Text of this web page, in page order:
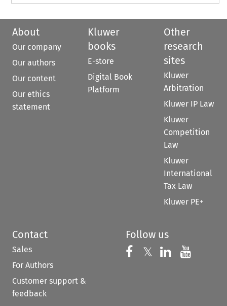
About
Our company
Our authors
Our content
Our ethics
statement
Kluwer
books
E-store
Digital Book
Platform
Other
research
sites
Kluwer
Arbitration
Kluwer IP Law
Kluwer
Competition
Law
Kluwer
International
Tax Law
Kluwer PE+
Contact
Sales
For Authors
Customer support &
feedback
Follow us
Follow us on
𝕏 Follow us on
Follow us